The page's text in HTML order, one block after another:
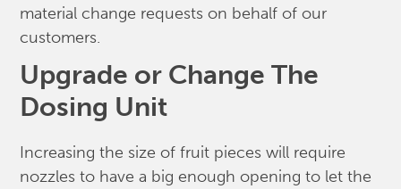
material change requests on behalf of our
customers.
Upgrade or Change The
Dosing Unit
Increasing the size of fruit pieces will require
nozzles to have a big enough opening to let the